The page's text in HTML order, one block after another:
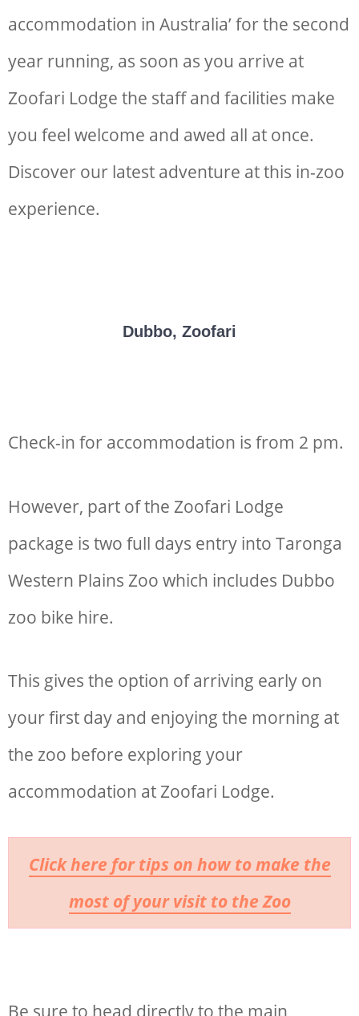
accommodation in Australia’ for the second
year running, as soon as you arrive at
Zoofari Lodge the staff and facilities make
you feel welcome and awed all at once.
Discover our latest adventure at this in-zoo
experience.
Dubbo, Zoofari
Check-in for accommodation is from 2 pm.
However, part of the Zoofari Lodge
package is two full days entry into Taronga
Western Plains Zoo which includes Dubbo
zoo bike hire.
This gives the option of arriving early on
your first day and enjoying the morning at
the zoo before exploring your
accommodation at Zoofari Lodge.
Click here for tips on how to make the
most of your visit to the Zoo
Be sure to head directly to the main